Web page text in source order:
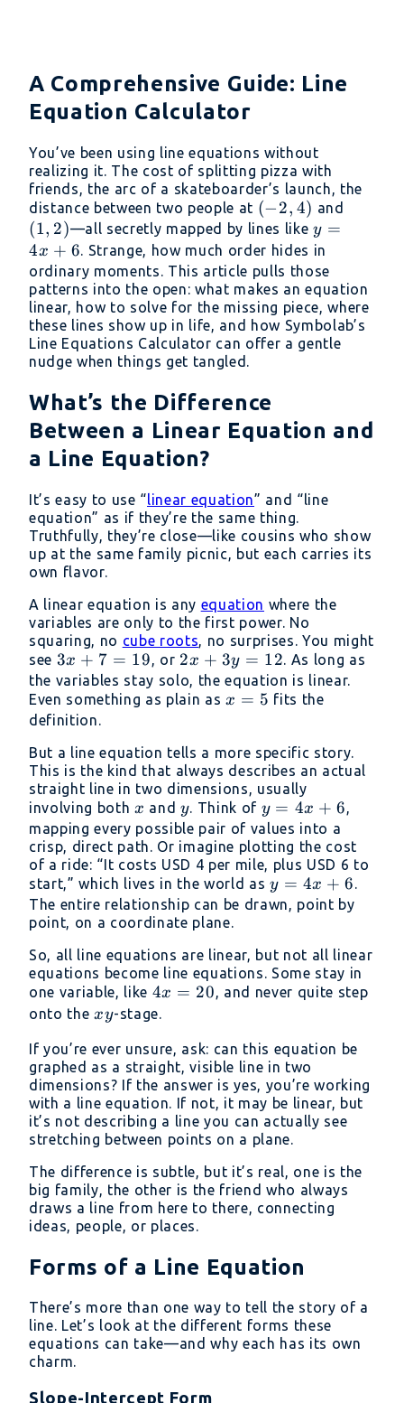
A Comprehensive Guide: Line
Equation Calculator
You’ve been using line equations without
realizing it. The cost of splitting pizza with
friends, the arc of a skateboarder’s launch, the
distance between two people at (-2,
4)
(−2, 4) and
(1, 2)—all secretly mapped by lines like y
=
4x
+
6
y =
4x + 6. Strange, how much order hides in
ordinary moments. This article pulls those
patterns into the open: what makes an equation
linear, how to solve for the missing piece, where
these lines show up in life, and how Symbolab’s
Line Equations Calculator can offer a gentle
nudge when things get tangled.
What’s the Difference
Between a Linear Equation and
a Line Equation?
It’s easy to use “linear equation” and “line
equation” as if they’re the same thing.
Truthfully, they’re close—like cousins who show
up at the same family picnic, but each carries its
own flavor.
A linear equation is any equation where the
variables are only to the first power. No
squaring, no cube roots, no surprises. You might
see 3x
+
7
=
19
3x + 7 = 19, or 2x
+
3y
12
2x + 3y = 12. As long as
the variables stay solo, the equation is linear.
Even something as plain asx
x = 5 fits the
definition.
But a line equation tells a more specific story.
This is the kind that always describes an actual
straight line in two dimensions, usually
involving both x
x andy
y. Think of y
=
4x
+
6
y = 4x + 6,
mapping every possible pair of values into a
crisp, direct path. Or imagine plotting the cost
of a ride: “It costs USD 4 per mile, plus USD 6 to
start,” which lives in the world asy
=
+
6
y = 4x + 6.
The entire relationship can be drawn, point by
point, on a coordinate plane.
So, all line equations are linear, but not all linear
equations become line equations. Some stay in
one variable, like 4x
=
4x = 20, and never quite step
onto the xy
xy-stage.
If you’re ever unsure, ask: can this equation be
graphed as a straight, visible line in two
dimensions? If the answer is yes, you’re working
with a line equation. If not, it may be linear, but
it’s not describing a line you can actually see
stretching between points on a plane.
The difference is subtle, but it’s real, one is the
big family, the other is the friend who always
draws a line from here to there, connecting
ideas, people, or places.
Forms of a Line Equation
There’s more than one way to tell the story of a
line. Let’s look at the different forms these
equations can take—and why each has its own
charm.
Slope-Intercept Form